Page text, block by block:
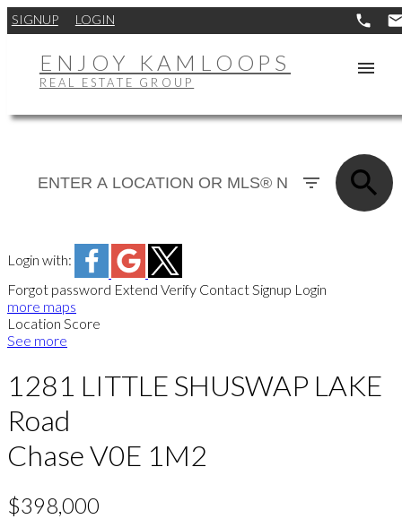
SIGNUP LOGIN
ENJOY KAMLOOPS
REAL ESTATE GROUP
Login with:
Forgot password Extend Verify ContactSignup Login
more maps
Location Score
See more
1281 LITTLE SHUSWAP LAKE
Road
ChaseV0E 1M2
$398,000